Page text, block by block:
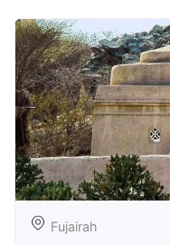
Fujairah